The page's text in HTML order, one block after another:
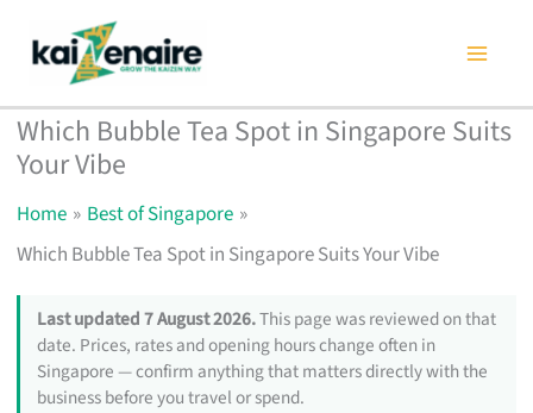
content
Which Bubble Tea Spot in Singapore Suits
Your Vibe
Home
Best of Singapore
Which Bubble Tea Spot in Singapore Suits Your Vibe
Last updated 7 August 2026.This page was reviewed on that
date. Prices, rates and opening hours change often in
Singapore — confirm anything that matters directly with the
business before you travel or spend.